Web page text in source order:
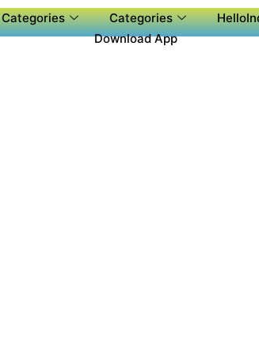
Categories Categories
Download App